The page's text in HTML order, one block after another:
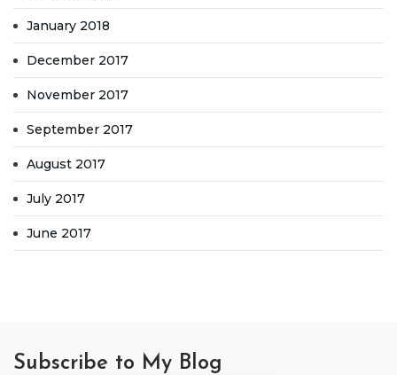
January 2018
December 2017
November 2017
September 2017
August 2017
July 2017
June 2017
Subscribe to My Blog